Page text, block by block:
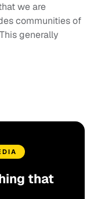
we are
communities of
generally
that